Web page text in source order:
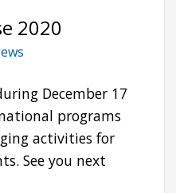
2020
December 17
programs
activities for
See you next